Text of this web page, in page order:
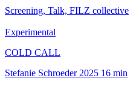
Screening, Talk, FILZ collective
Experimental
COLD CALL
Stefanie Schroeder 2025 16 min